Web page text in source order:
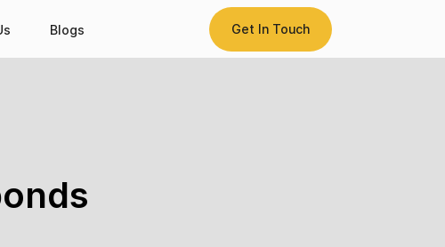
Blogs Get In Touch